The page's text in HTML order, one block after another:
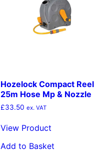
Hozelock Compact Reel
25m Hose Mp & Nozzle
£33.50 ex. VAT
View Product
Add to Basket